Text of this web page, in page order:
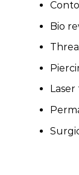
Bio